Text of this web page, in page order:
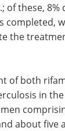
of these,
completed,
the
of both
in the
about five